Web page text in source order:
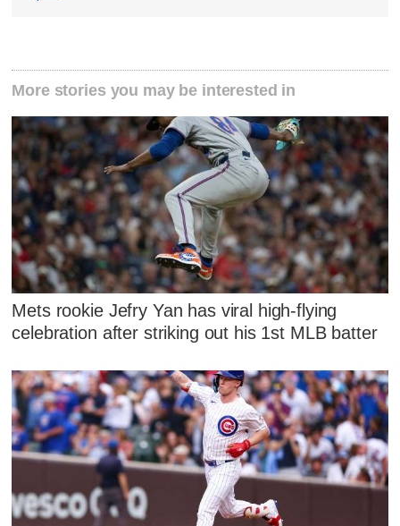
More stories you may be interested in
Mets rookie Jefry Yan has viral high-flying
celebration after striking out his 1st MLB batter